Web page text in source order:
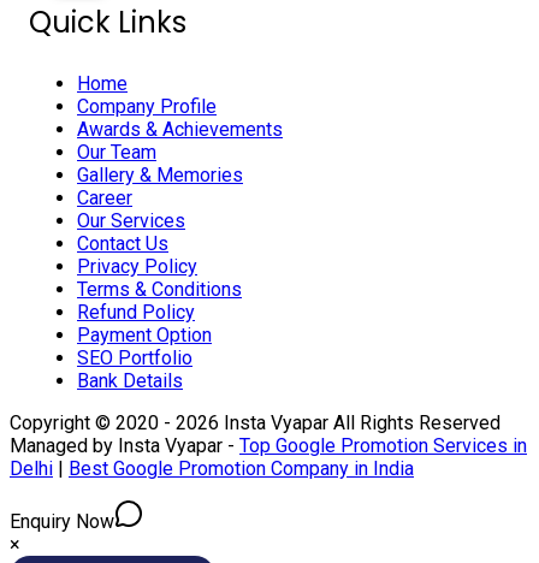
Quick Links
Home
Company Profile
Awards & Achievements
Our Team
Gallery & Memories
Career
Our Services
Contact Us
Privacy Policy
Terms & Conditions
Refund Policy
Payment Option
SEO Portfolio
Bank Details
Copyright © 2020 - 2026 Insta Vyapar All Rights Reserved
Managed by Insta Vyapar - Top Google Promotion Services in
Delhi | Best Google Promotion Company in India
Enquiry Now
×